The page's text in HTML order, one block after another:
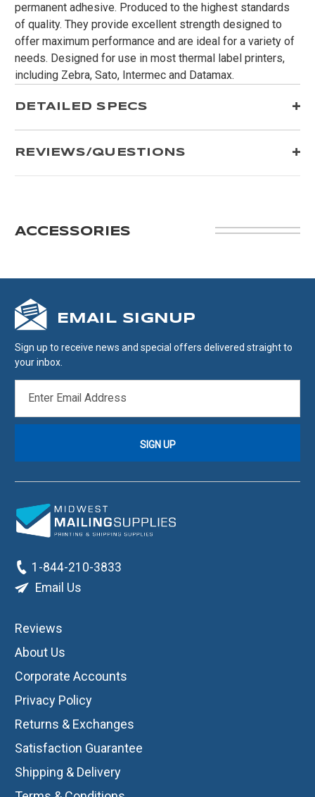
permanent adhesive. Produced to the highest standards
of quality. They provide excellent strength designed to
offer maximum performance and are ideal for a variety of
needs. Designed for use in most thermal label printers,
including Zebra, Sato, Intermec and Datamax.
DETAILED SPECS
REVIEWS/QUESTIONS
ACCESSORIES
EMAIL SIGNUP
Sign up to receive news and special offers delivered straight to
your inbox.
ADDRESS
1-844-210-3833
Email Us
Reviews
About Us
Corporate Accounts
Privacy Policy
Returns & Exchanges
Satisfaction Guarantee
Shipping & Delivery